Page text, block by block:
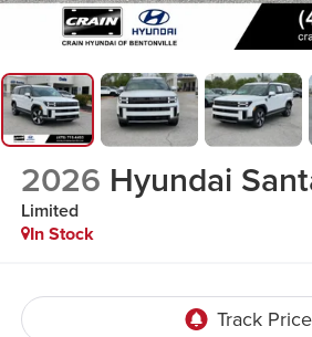
2026 Hyundai
Limited
In Stock